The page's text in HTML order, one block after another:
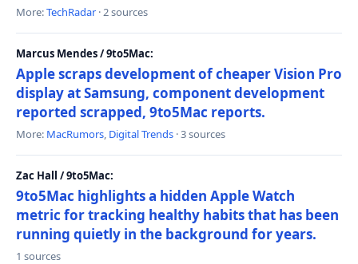
More:TechRadar · 2 sources
Marcus Mendes / 9to5Mac:
Apple scraps development of cheaper Vision Pro
display at Samsung, component development
reported scrapped, 9to5Mac reports.
More: MacRumors, Digital Trends · 3 sources
Zac Hall / 9to5Mac:
9to5Mac highlights a hidden Apple Watch
metric for tracking healthy habits that has been
running quietly in the background for years.
1 sources